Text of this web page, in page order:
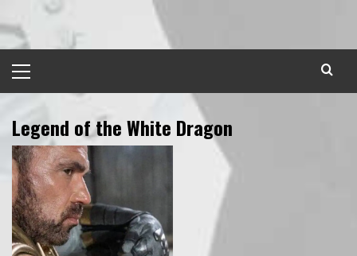
to
content
Menu
Legend of the White Dragon